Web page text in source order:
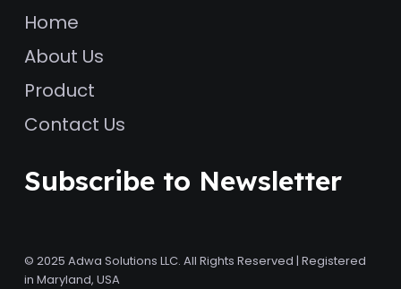
Home
About Us
Product
Contact Us
Subscribe to Newsletter
© 2025 Adwa Solutions LLC. All Rights Reserved | Registered
in Maryland, USA